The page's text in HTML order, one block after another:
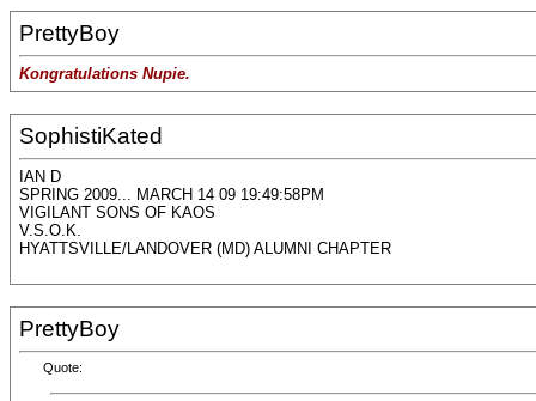
PrettyBoy
Kongratulations Nupie.
SophistiKated
IAN D
SPRING 2009... MARCH 14 09 19:49:58PM
VIGILANT SONS OF KAOS
V.S.O.K.
HYATTSVILLE/LANDOVER (MD) ALUMNI CHAPTER
PrettyBoy
Quote: